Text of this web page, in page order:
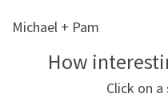
Michael + Pam
How
Click on